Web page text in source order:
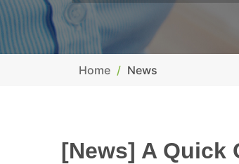
Home News
[News] A Quick